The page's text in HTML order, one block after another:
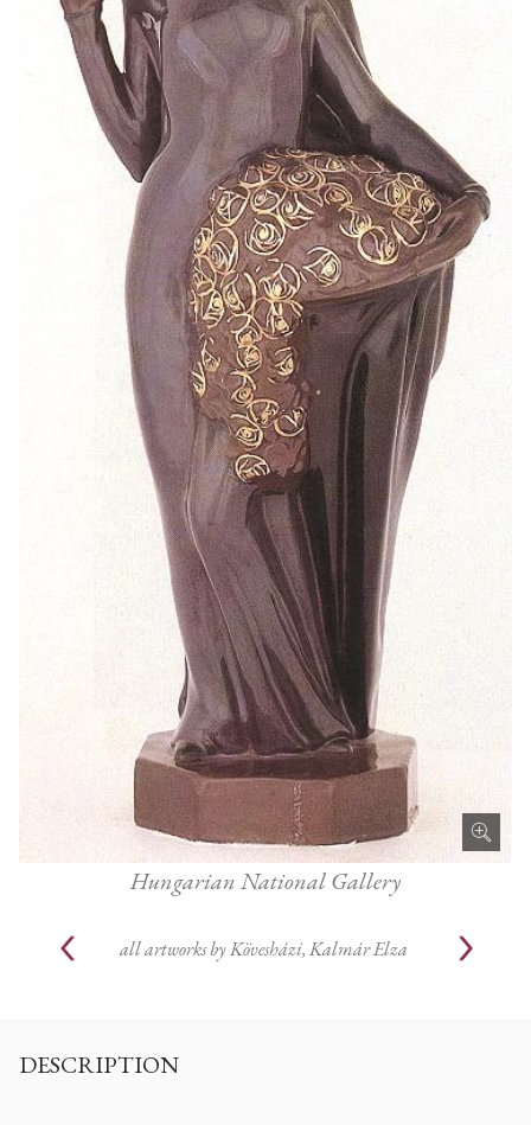
Hungarian National Gallery
all artworks by Kövesházi, Kalmár Elza
DESCRIPTION